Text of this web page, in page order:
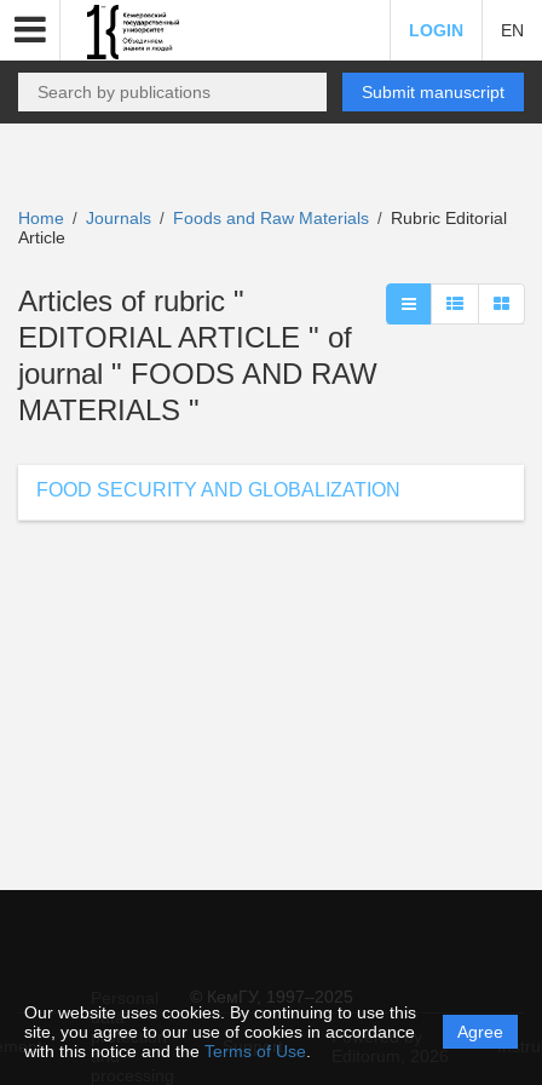
Our website uses cookies. By continuing to use this
site, you agree to our use of cookies in accordance
with this notice and the Terms of Use
Agree
LOGIN EN
Submit manuscript
Home / Journals / Foods and Raw Materials / Rubric Editorial
Article
Articles of rubric "
EDITORIAL ARTICLE " of
journal " FOODS AND RAW
MATERIALS "
FOOD SECURITY AND GLOBALIZATION
© КемГУ, 1997–2025
data
protection
and
Support
Powered by